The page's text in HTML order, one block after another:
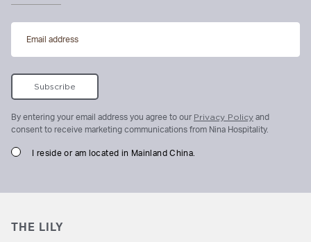
By entering your email address you agree to our Privacy Policy and
consent to receive marketing communications from Nina Hospitality.
I reside or am located in Mainland China.
THE LILY